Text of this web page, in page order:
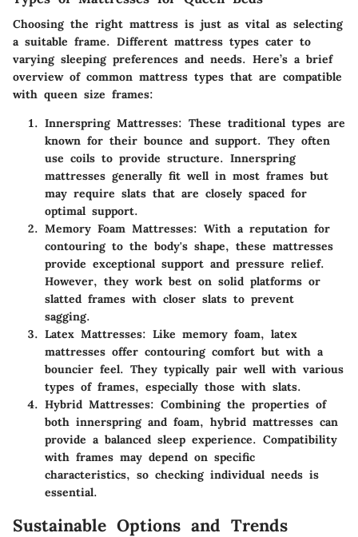
Choosing the right mattress is just as vital as selecting
a suitable frame. Different mattress types cater to
varying sleeping preferences and needs. Here’s a brief
overview of common mattress types that are compatible
with queen size frames:
Innerspring Mattresses: These traditional types are
known for their bounce and support. They often
use coils to provide structure. Innerspring
mattresses generally fit well in most frames but
may require slats that are closely spaced for
optimal support.
Memory Foam Mattresses: With a reputation for
contouring to the body's shape, these mattresses
provide exceptional support and pressure relief.
However, they work best on solid platforms or
slatted frames with closer slats to prevent
sagging.
Latex Mattresses: Like memory foam, latex
mattresses offer contouring comfort but with a
bouncier feel. They typically pair well with various
types of frames, especially those with slats.
Hybrid Mattresses: Combining the properties of
both innerspring and foam, hybrid mattresses can
provide a balanced sleep experience. Compatibility
with frames may depend on specific
characteristics, so checking individual needs is
essential.
Sustainable Options and Trends